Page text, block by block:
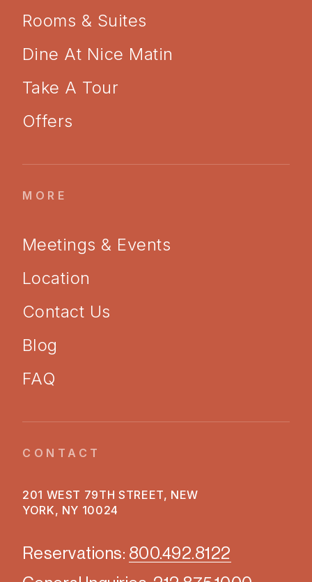
Rooms & Suites
Dine At Nice Matin
Take A Tour
Offers
MORE
Meetings & Events
Location
Contact Us
Blog
FAQ
CONTACT
201 WEST 79TH STREET, NEW
YORK, NY 10024
Reservations: 800.492.8122